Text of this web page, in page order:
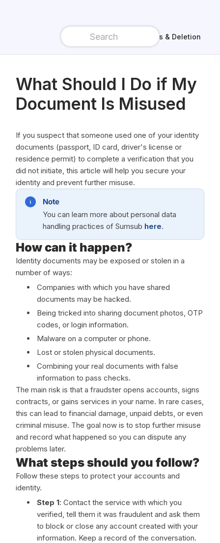
Data access & Deletion
What Should I Do if My
Document Is Misused
If you suspect that someone used one of your identity
documents (passport, ID card, driver's license or
residence permit) to complete a verification that you
did not initiate, this article will help you secure your
identity and prevent further misuse.
Note
You can learn more about personal data
handling practices of Sumsub here.
How can it happen?
Identity documents may be exposed or stolen in a
number of ways:
Companies with which you have shared
documents may be hacked.
Being tricked into sharing document photos, OTP
codes, or login information.
Malware on a computer or phone.
Lost or stolen physical documents.
Combining your real documents with false
information to pass checks.
The main risk is that a fraudster opens accounts, signs
contracts, or gains services in your name. In rare cases,
this can lead to financial damage, unpaid debts, or even
criminal misuse. The goal now is to stop further misuse
and record what happened so you can dispute any
problems later.
What steps should you follow?
Follow these steps to protect your accounts and
identity.
Step 1: Contact the service with which you
verified, tell them it was fraudulent and ask them
to block or close any account created with your
information. Keep a record of the conversation.